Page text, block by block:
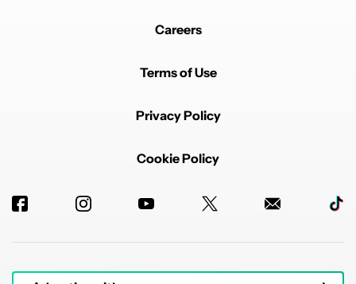
Careers
Terms of Use
Privacy Policy
Cookie Policy